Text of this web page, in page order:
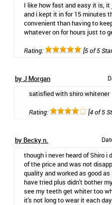
I like how fast and easy it is,
and i kept it in for 15 minutes
convenient than having to
whatever on for hours just to
Rating: [5 of 5
by J Morgan
satisfied with shiro whitener
Rating: [4 of 5
by Becky n.
though i never heard of Shiro
of the price and was not
quality and worked as good
have tried plus didn't bother
see my teeth get whiter too
it's not long to wear it each